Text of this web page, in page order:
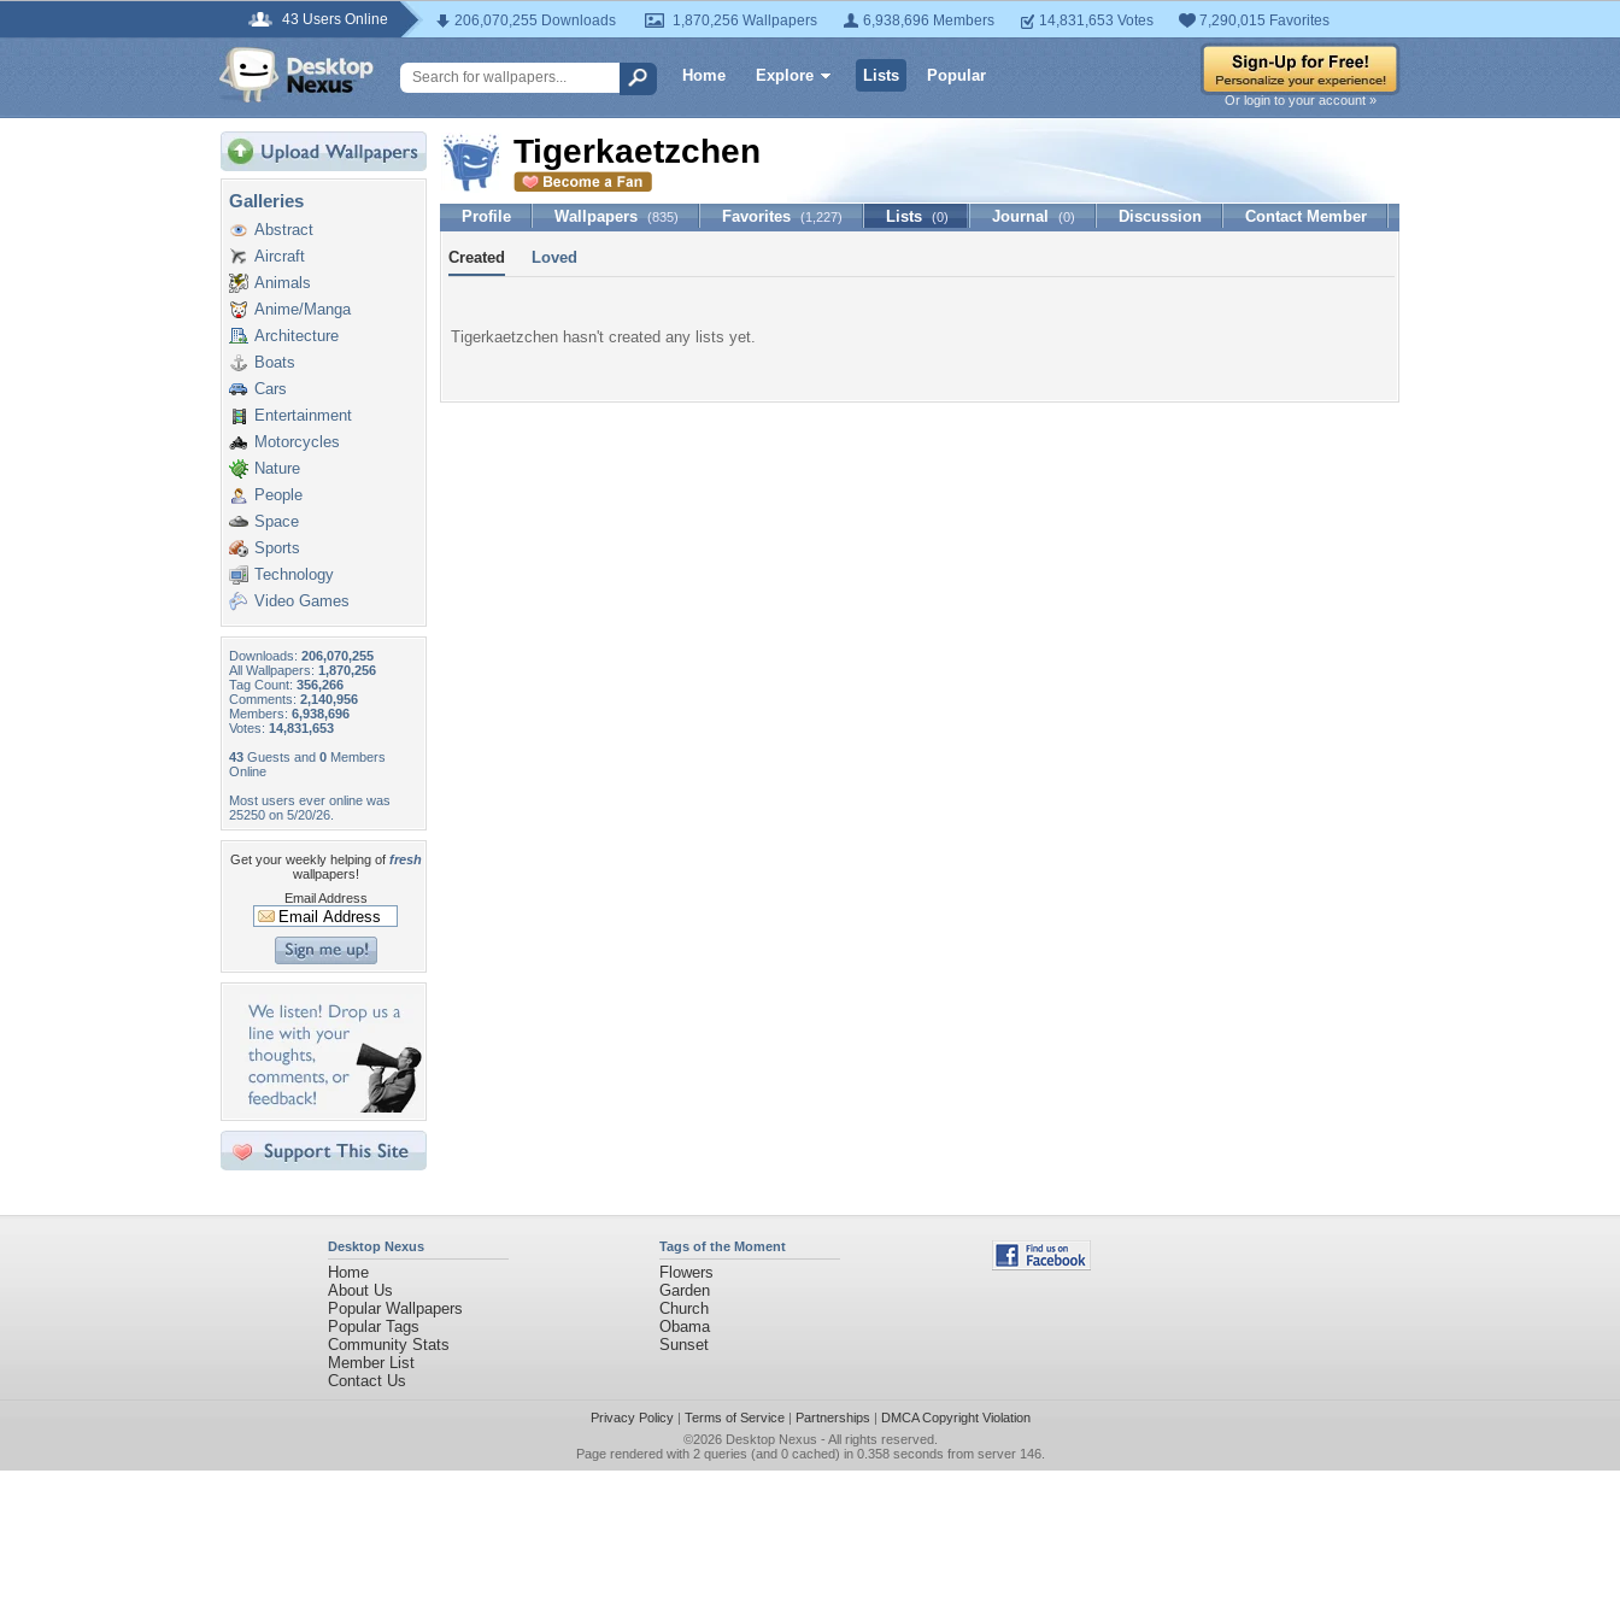
43 Users Online 206,070,255 Downloads 1,870,256 Wallpapers 6,938,696 Members 14,831,653 Votes 7,290,015 Favorites
Home Explore Lists Popular
Or login to your account »
Galleries
Abstract
Aircraft
Animals
Anime/Manga
Architecture
Boats
Cars
Entertainment
Motorcycles
Nature
People
Space
Sports
Technology
Video Games
Downloads: 206,070,255
All Wallpapers: 1,870,256
Tag Count: 356,266
Comments: 2,140,956
Members: 6,938,696
Votes: 14,831,653
43 Guests and 0 Members
Online
Most users ever online was
25250 on 5/20/26.
Get your weekly helping of fresh
wallpapers!
Email Address
Tigerkaetzchen
Profile Wallpapers (835) Favorites (1,227) Lists (0) Journal (0) Discussion Contact Member
Created Loved
Tigerkaetzchen hasn't created any lists yet.
Desktop Nexus
Home
About Us
Popular Wallpapers
Popular Tags
Community Stats
Member List
Contact Us
Tags of the Moment
Flowers
Garden
Church
Obama
Sunset
Privacy Policy| Terms of Service| Partnerships | DMCA Copyright Violation
©2026 Desktop Nexus - All rights reserved.
Page rendered with 2 queries (and 0 cached) in 0.358 seconds from server 146.